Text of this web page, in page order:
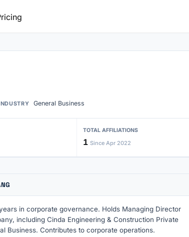
General Business
TOTAL AFFILIATIONS
1 Since Apr 2022
in corporate governance. Holds Managing Director
including Cinda Engineering & Construction Private
Business. Contributes to corporate operations.